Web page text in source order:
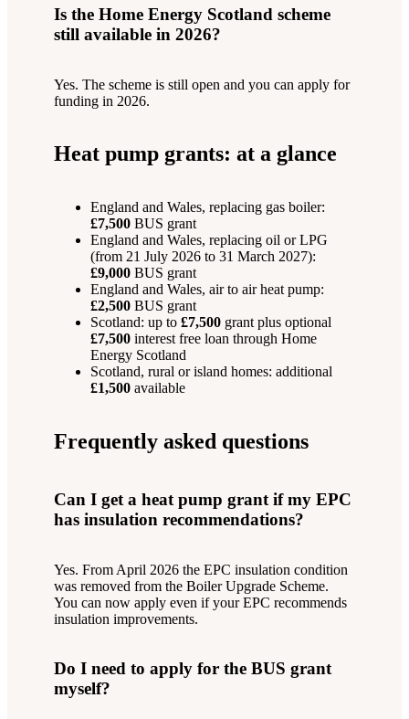
Is the Home Energy Scotland scheme
still available in 2026?
Yes. The scheme is still open and you can apply for
funding in 2026.
Heat pump grants: at a glance
England and Wales, replacing gas boiler:
£7,500 BUS grant
England and Wales, replacing oil or LPG
(from 21 July 2026 to 31 March 2027):
£9,000 BUS grant
England and Wales, air to air heat pump:
£2,500 BUS grant
Scotland: up to£7,500 grant plus optional
£7,500 interest free loan through Home
Energy Scotland
Scotland, rural or island homes: additional
£1,500 available
Frequently asked questions
Can I get a heat pump grant if my EPC
has insulation recommendations?
Yes. From April 2026 the EPC insulation condition
was removed from the Boiler Upgrade Scheme.
You can now apply even if your EPC recommends
insulation improvements.
Do I need to apply for the BUS grant
myself?